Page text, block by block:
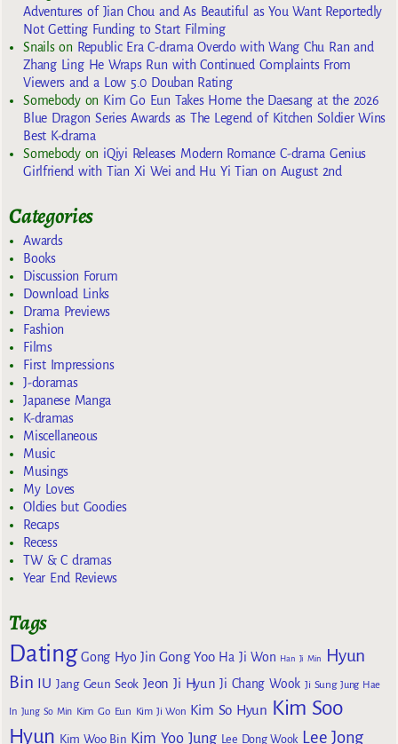
Adventures of Jian Chou and As Beautiful as You Want Reportedly
Not Getting Funding to Start Filming
Snailson Republic Era C-drama Overdo with Wang Chu Ran and
Zhang Ling He Wraps Run with Continued Complaints From
Viewers and a Low 5.0 Douban Rating
Somebodyon Kim Go Eun Takes Home the Daesang at the 2026
Blue Dragon Series Awards as The Legend of Kitchen Soldier Wins
Best K-drama
Somebodyon iQiyi Releases Modern Romance C-drama Genius
Girlfriend with Tian Xi Wei and Hu Yi Tian on August 2nd
Categories
Awards
Books
Discussion Forum
Download Links
Drama Previews
Fashion
Films
First Impressions
J-doramas
Japanese Manga
K-dramas
Miscellaneous
Music
Musings
My Loves
Oldies but Goodies
Recaps
Recess
TW & C dramas
Year End Reviews
Tags
Dating Gong Hyo Jin Gong Yoo Ha Ji Won Han Ji Min
Hyun
Bin IU Jang Geun Seok Jeon Ji Hyun Ji Chang Wook Ji Sung Jung Hae
In Jung So Min Kim Go Eun Kim Ji Won Kim So Hyun Kim Soo
Hyun Kim Woo Bin Kim Yoo Jung Lee Dong Wook Lee Jong